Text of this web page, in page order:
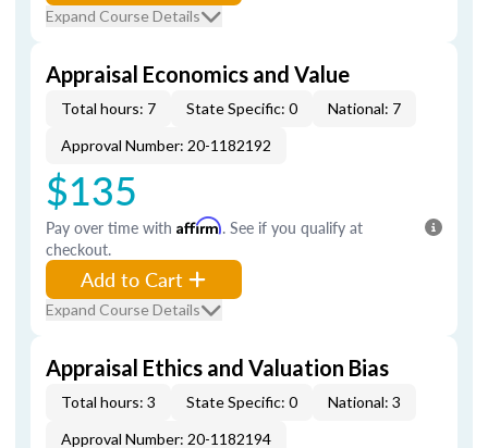
Expand Course Details
Appraisal Economics and Value
Total hours: 7 State Specific: 0
National: 7
Approval Number: 20-1182192
$135
Pay over time with Affirm. See if you qualify at
checkout.
Add to Cart
Expand Course Details
Appraisal Ethics and Valuation Bias
Total hours: 3 State Specific: 0
National: 3
Approval Number: 20-1182194